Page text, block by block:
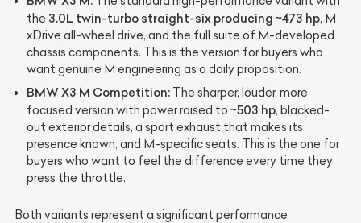
the 3.0L twin-turbo straight-six producing ~473 hp, M
xDrive all-wheel drive, and the full suite of M-developed
chassis components. This is the version for buyers who
want genuine M engineering as a daily proposition.
BMW X3 M Competition: The sharper, louder, more
focused version with power raised to ~503 hp, blacked-
out exterior details, a sport exhaust that makes its
presence known, and M-specific seats. This is the one for
buyers who want to feel the difference every time they
press the throttle.
Both variants represent a significant performance